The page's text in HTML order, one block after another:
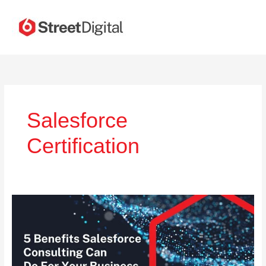
content
Salesforce
Certification